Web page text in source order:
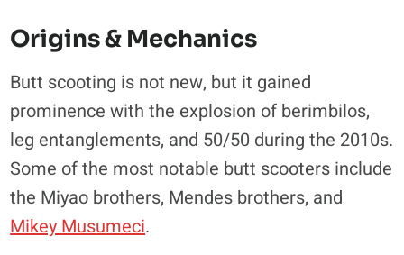
Origins & Mechanics
Butt scooting is not new, but it gained
prominence with the explosion of berimbilos,
leg entanglements, and 50/50 during the 2010s.
Some of the most notable butt scooters include
the Miyao brothers, Mendes brothers, and
Mikey Musumeci.